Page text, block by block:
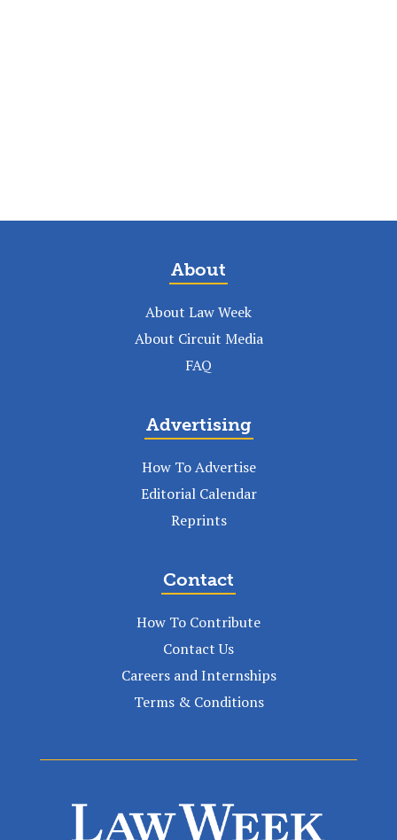
About
About Law Week
About Circuit Media
FAQ
Advertising
How To Advertise
Editorial Calendar
Reprints
Contact
How To Contribute
Contact Us
Careers and Internships
Terms & Conditions